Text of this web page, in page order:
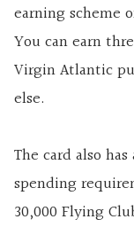
earning scheme
You can earn
Virgin Atlantic
else.
The card also
spending
30,000 Flying